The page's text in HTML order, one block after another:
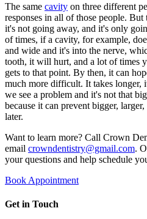
The same cavity on three different
responses in all of those people.
it's not going away, and it's only
of times, if a cavity, for example,
and wide and it's into the nerve,
tooth, it will hurt, and a lot of times
gets to that point. By then, it can
much more difficult. It takes longer,
we see a problem and it's not that
because it can prevent bigger,
later.
Want to learn more? Call Crown
email crowndentistry@gmail.com.
your questions and help schedule
Book Appointment
Get in Touch